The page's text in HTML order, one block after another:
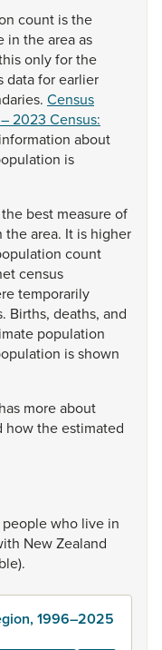
count isthe
in theareaas
onlyforthe
dataforearlier
Census
2023 Census:
information about
is
the best measureof
thearea. It is higher
count
census
temporarily
Births, deaths, and
population
isshown
has moreabout
howtheestimated
peoplewho live in
NewZealand
1996–2025